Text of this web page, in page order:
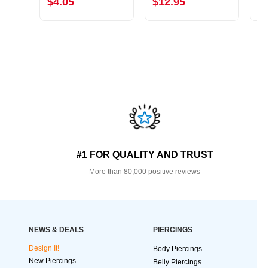
#1 FOR QUALITY AND TRUST
More than 80,000 positive reviews
NEWS & DEALS
Design It!
New Piercings
PIERCINGS
Body Piercings
Belly Piercings